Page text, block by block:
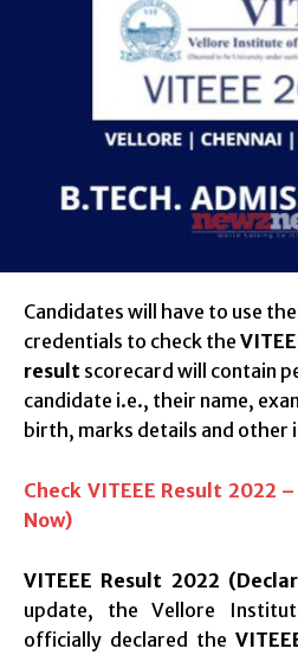
Candidates will have to use
credentials to check the
result scorecard will contain
candidate i.e., their name,
birth, marks details and other
Check VITEEE Result 2022
Now)
VITEEE Result 2022
update, the Vellore
officially declared the